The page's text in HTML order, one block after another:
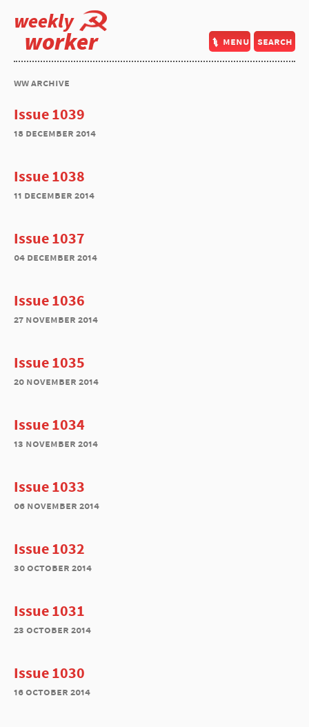
weekly
worker menu search
ww archive
Issue 1039
18 december 2014
Issue 1038
11 december 2014
Issue 1037
04 december 2014
Issue 1036
27 november 2014
Issue 1035
20 november 2014
Issue 1034
13 november 2014
Issue 1033
06 november 2014
Issue 1032
30 october 2014
Issue 1031
23 october 2014
Issue 1030
16 october 2014